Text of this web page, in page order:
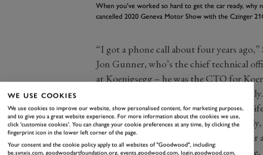
When you've worked so hard to get the car ready, why
cancelled 2020 Geneva Motor Show with the Czinger
“I got a phone call about four years
Jon Gunner, who’s the chief technical
at Koenigsegg – he was the CTO for
CCX all the way up to the Jesko,
remember him saying ‘this is a once in a
the world and be part of something
Although I got this job a little over a year
“But I said three or four years ago
WE USE COOKIES
We use cookies to improve our website, show personalised content, for marketing purposes,
and to give you a great website experience. For more information about the cookies we use,
click 'customise cookies'. You can change your cookie preferences at any time, by clicking the
fingerprint icon in the lower left corner of the page.
Your consent and the cookie policy apply to all websites of "Goodwood", including:
be.synxis.com, goodwoodartfoundation.org, events.goodwood.com, login.goodwood.com,